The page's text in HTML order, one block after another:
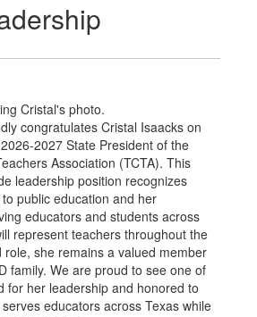
congratulates Cristal Isaacks on
2027 State President of the
Association (TCTA). This
leadership position recognizes
public education and her
educators and students across
represent teachers throughout the
role, she remains a valued member
family. We are proud to see one of
for her leadership and honored to
educators across Texas while